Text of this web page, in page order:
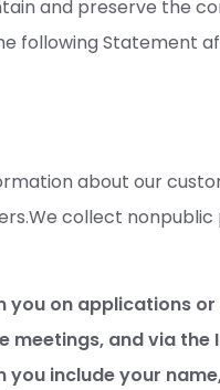
and preserve the
following Statement
about our
collect
you on applications
and via the
include your